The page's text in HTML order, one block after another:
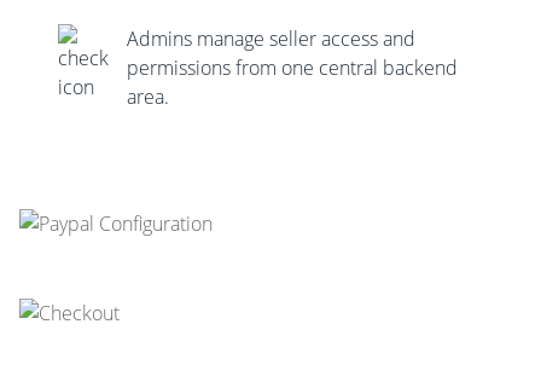
Admins manage seller access and
permissions from one central backend
area.